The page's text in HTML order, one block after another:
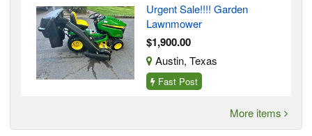
Urgent Sale!!!! Garden
Lawnmower
$1,900.00
Austin, Texas
Fast Post
More items